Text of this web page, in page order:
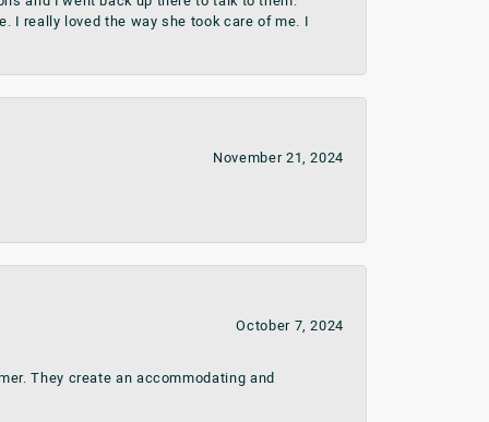
I really loved the way she took care of me. I
November 21, 2024
October 7, 2024
They create an accommodating and